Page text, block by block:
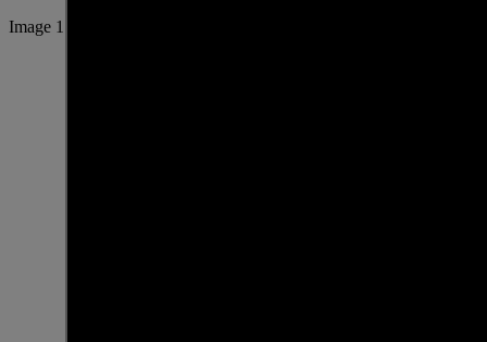
Image 1 of 25